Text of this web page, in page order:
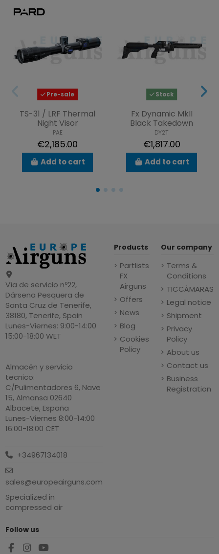
Pre-sale
TS-31 / LRF Thermal
Night Visor
PAE
€2,185.00
Add to cart
Stock
Fx Dynamic MkII
Black Takedown
DY2T
€1,817.00
Add to cart
Vía de servicio nº22,
Dársena Pesquera de
Santa Cruz de Tenerife,
38180, Tenerife, Spain
Lunes-Viernes: 9:00-14:00
15:00-18:00 WET
Almacén y servicio
tecnico:
C/Pulimentadores 6, Nave
15, Almansa 02640
Albacete, España
Lunes-Viernes 8:00-14:00
16:00-18:00 CET
+34967134018
sales@europeairguns.com
Specialized in
compressed air
Products
Partlists
FX
Airguns
Offers
News
Blog
Cookies
Policy
Our company
Terms &
Conditions
TICCÁMARAS
Legal notice
Shipment
Privacy
Policy
About us
Contact us
Business
Registration
Follow us